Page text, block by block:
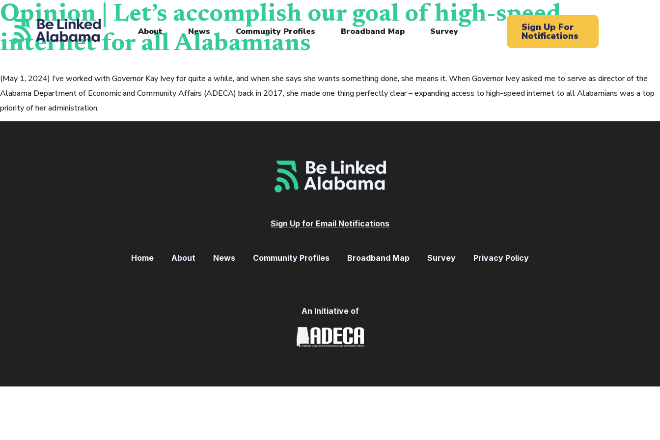
About News Community Profiles Broadband Map Survey Sign Up For
Notifications
Opinion | Let’s accomplish our goal of high-speed
internet for all Alabamians
(May 1, 2024) I’ve worked with Governor Kay Ivey for quite a while, and when she says she wants something done, she means it. When Governor Ivey asked me to serve as director of the
Alabama Department of Economic and Community Affairs (ADECA) back in 2017, she made one thing perfectly clear – expanding access to high-speed internet to all Alabamians was a top
priority of her administration.
Sign Up for Email Notifications
Home About News Community Profiles Broadband Map Survey Privacy Policy
An Initiative of